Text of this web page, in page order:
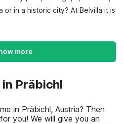
or in a historic city? At Belvilla it is
more
Präbichl
in Präbichl, Austria? Then
you! We will give you an